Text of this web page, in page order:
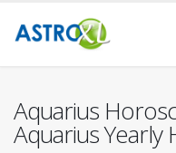
Aquarius
Aquarius